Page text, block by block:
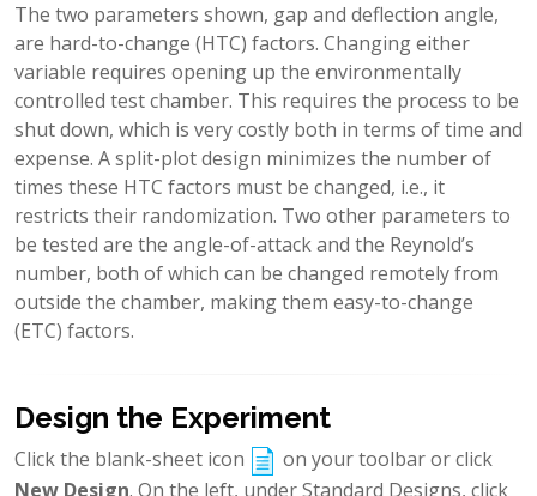
The two parameters shown, gap and deflection angle,
are hard-to-change (HTC) factors. Changing either
variable requires opening up the environmentally
controlled test chamber. This requires the process to be
shut down, which is very costly both in terms of time and
expense. A split-plot design minimizes the number of
times these HTC factors must be changed, i.e., it
restricts their randomization. Two other parameters to
be tested are the angle-of-attack and the Reynold’s
number, both of which can be changed remotely from
outside the chamber, making them easy-to-change
(ETC) factors.
Design the Experiment
Click the blank-sheet icon
on your toolbar or click
New Design. On the left, under Standard Designs, click